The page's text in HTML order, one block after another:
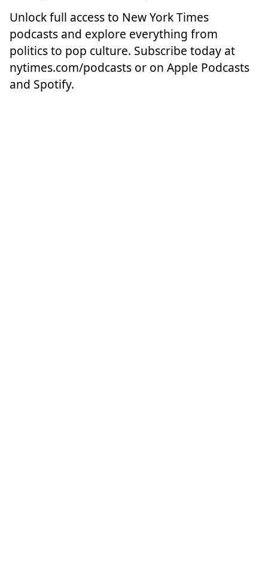
Unlock full access to New York Times
podcasts and explore everything from
politics to pop culture. Subscribe today at
nytimes.com/podcasts or on Apple Podcasts
and Spotify.